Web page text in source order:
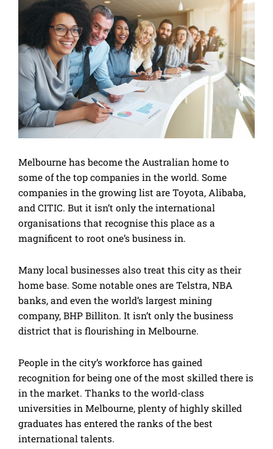
Melbourne has become the Australian home to
some of the top companies in the world. Some
companies in the growing list are Toyota, Alibaba,
and CITIC. But it isn’t only the international
organisations that recognise this place as a
magnificent to root one’s business in.
Many local businesses also treat this city as their
home base. Some notable ones are Telstra, NBA
banks, and even the world’s largest mining
company, BHP Billiton. It isn’t only the business
district that is flourishing in Melbourne.
People in the city’s workforce has gained
recognition for being one of the most skilled there is
in the market. Thanks to the world-class
universities in Melbourne, plenty of highly skilled
graduates has entered the ranks of the best
international talents.